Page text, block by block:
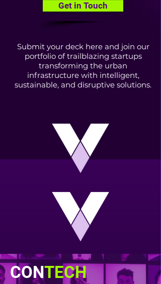
Get in Touch
Submit your deck here and join our
portfolio of trailblazing startups
transforming the urban
infrastructure with intelligent,
sustainable, and disruptive solutions.
CONTECH